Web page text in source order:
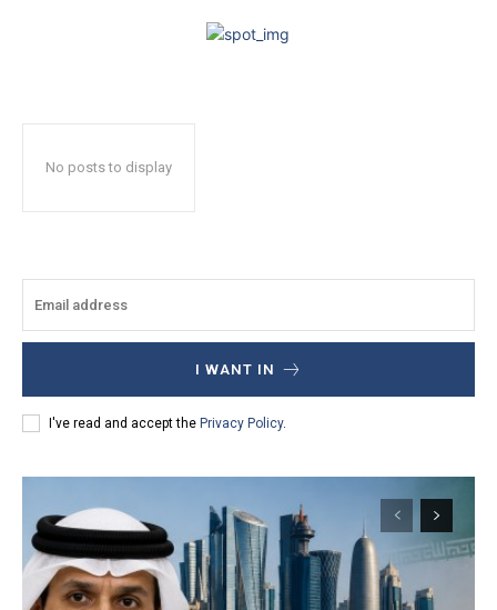
No posts to display
I WANT IN
I've read and accept the Privacy Policy.